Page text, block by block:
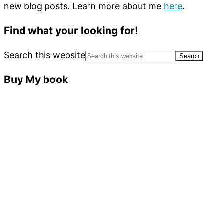
new blog posts. Learn more about me here.
Find what your looking for!
Search this website
Buy My book